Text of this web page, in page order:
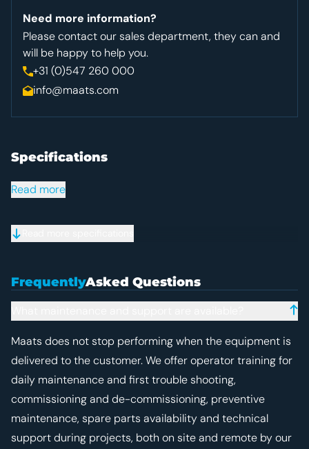
Need more information?
Please contact our sales department, they can and
will be happy to help you.
+31 (0)547 260 000
info@maats.com
Specifications
Specifications
Read more
Frequently Asked Questions
FrequentlyAsked Questions
Maats does not stop performing when the equipment is
delivered to the customer. We offer operator training for
daily maintenance and first trouble shooting,
commissioning and de-commissioning, preventive
maintenance, spare parts availability and technical
support during projects, both on site and remote by our